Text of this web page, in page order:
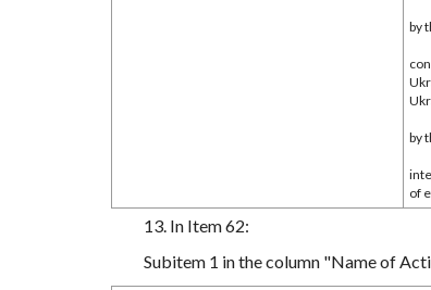
by
by
of
13. In Item 62:
Subitem 1 in the column "Name of